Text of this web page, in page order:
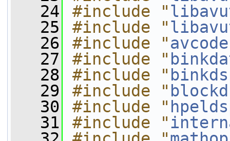
   24
#include "
   25
#include "
   26
#include "
   27
#include "
   28
#include "
   29
#include "
   30
#include "
   31
#include "